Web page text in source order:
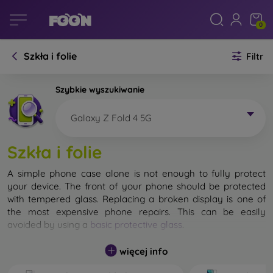
0
Szkła i folie Filtr
Szybkie wyszukiwanie
Galaxy Z Fold 4 5G
Szkła i folie
A simple phone case alone is not enough to fully protect
your device. The front of your phone should be protected
with tempered glass. Replacing a broken display is one of
the most expensive phone repairs. This can be easily
avoided by using a basic protective glass
While unbreakable glass for mobile phones does not exist, in
most cases the display remains undamaged when dropped.
więcej info